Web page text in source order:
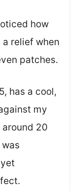
how
relief when
patches.
has a cool,
my
20